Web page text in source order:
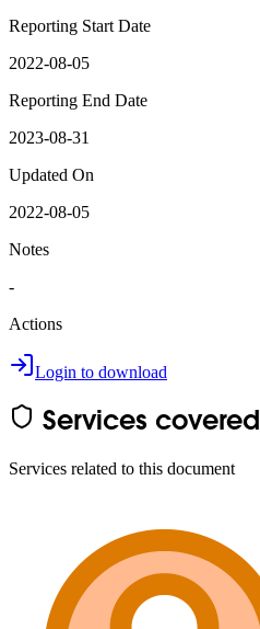
Reporting Start Date
2022-08-05
Reporting End Date
2023-08-31
Updated On
2022-08-05
Notes
-
Actions
Login to download
Services covered
Services related to this document